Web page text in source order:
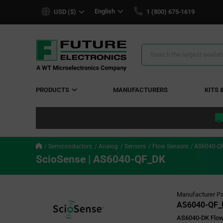
USD ($) English 1 (800) 675-1619
Search
PRODUCTS MANUFACTURERS KITS
Semiconductors Analog Sensors Flow Sensors AS6040-
ScioSense | AS6040-QF_DK
Manufacturer
AS6040-
AS6040-DK